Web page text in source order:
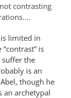
contrasting
limited in
is
the
is an
though he
an archetypal